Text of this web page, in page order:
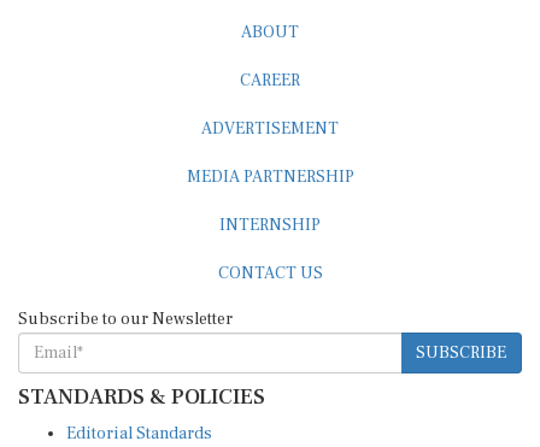
ABOUT
CAREER
ADVERTISEMENT
MEDIA PARTNERSHIP
INTERNSHIP
CONTACT US
Subscribe to our Newsletter
SUBSCRIBE
STANDARDS & POLICIES
Editorial Standards